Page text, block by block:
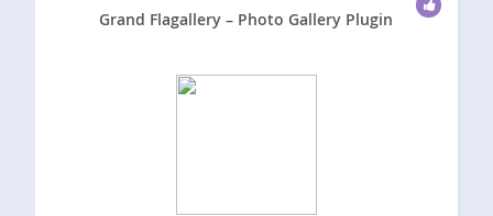
Grand Flagallery – Photo Gallery Plugin